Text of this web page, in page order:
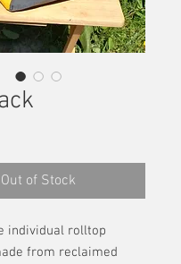
Out of Stock
individual rolltop
from reclaimed